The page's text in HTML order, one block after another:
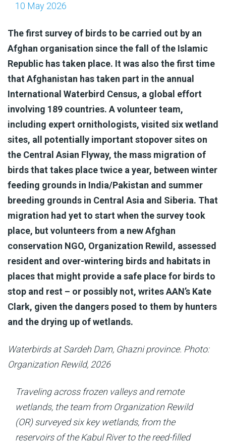
10 May 2026
The first survey of birds to be carried out by an
Afghan organisation since the fall of the Islamic
Republic has taken place. It was also the first time
that Afghanistan has taken part in the annual
International Waterbird Census, a global effort
involving 189 countries. A volunteer team,
including expert ornithologists, visited six wetland
sites, all potentially important stopover sites on
the Central Asian Flyway, the mass migration of
birds that takes place twice a year, between winter
feeding grounds in India/Pakistan and summer
breeding grounds in Central Asia and Siberia. That
migration had yet to start when the survey took
place, but volunteers from a new Afghan
conservation NGO, Organization Rewild, assessed
resident and over-wintering birds and habitats in
places that might provide a safe place for birds to
stop and rest – or possibly not, writes AAN’s Kate
Clark, given the dangers posed to them by hunters
and the drying up of wetlands.
Waterbirds at Sardeh Dam, Ghazni province. Photo:
Organization Rewild, 2026
Traveling across frozen valleys and remote
wetlands, the team from Organization Rewild
(OR) surveyed six key wetlands, from the
reservoirs of the Kabul River to the reed-filled